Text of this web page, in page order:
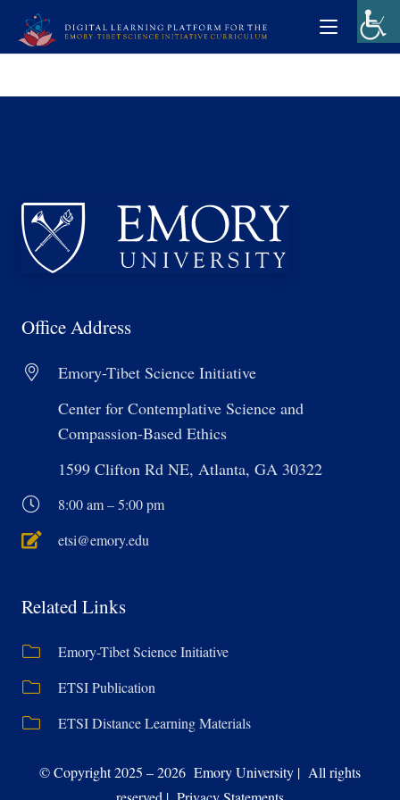
Office Address
Emory-Tibet Science Initiative
Center for Contemplative Science and
Compassion-Based Ethics
1599 Clifton Rd NE, Atlanta, GA 30322
8:00 am – 5:00 pm
etsi@emory.edu
Related Links
Emory-Tibet Science Initiative
ETSI Publication
ETSI Distance Learning Materials
© Copyright 2025 – 2026 Emory University | All rights